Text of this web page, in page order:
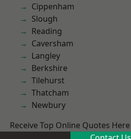
Cippenham
Slough
Reading
Caversham
Langley
Berkshire
Tilehurst
Thatcham
Newbury
Receive Top Online Quotes Here